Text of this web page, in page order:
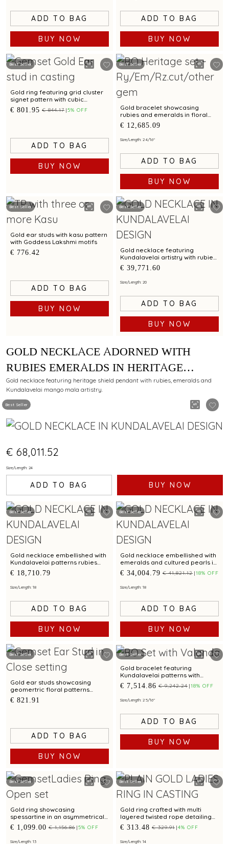
ADD TO BAG
BUY NOW
ADD TO BAG
BUY NOW
Best Seller
Gold ring featuring grid cluster
signet pattern with cubic
zirconia accent and bimetal
finish
€ 801.95 € 844.17 5% OFF
ADD TO BAG
BUY NOW
Best Seller
Gold bracelet showcasing
rubies and emeralds in floral
clusters with Kundalavelai
pattern
€ 12,685.09
Size/Length: 2 4/16"
ADD TO BAG
BUY NOW
Best Seller
Gold ear studs with kasu pattern
with Goddess Lakshmi motifs
€ 776.42
ADD TO BAG
BUY NOW
Best Seller
Gold necklace featuring
Kundalavelai artistry with rubies
and emeralds in symmetrical
floral vines
€ 39,771.60
Size/Length: 20
ADD TO BAG
BUY NOW
Best Seller
GOLD NECKLACE ADORNED WITH
RUBIES EMERALDS IN HERITAGE
SHIELD PENDANT IN KUNDALAVELAI
MANGO MALA PATTERN
Gold necklace featuring heritage shield pendant with rubies, emeralds and
Kundalavelai mango mala artistry.
€ 68,011.52
Size/Length: 24
ADD TO BAG BUY NOW
Best Seller
Gold necklace embellished with
Kundalavelai patterns rubies
emeralds and sculpted dense
floral vines
€ 18,710.79
Size/Length: 18
ADD TO BAG
BUY NOW
Best Seller
Gold necklace embellished with
emeralds and cultured pearls in
Kundalavelai patterns for bridal
elegance
€ 34,004.79 € 41,821.12 18% OFF
Size/Length: 18
ADD TO BAG
BUY NOW
Best Seller
Gold ear studs showcasing
geomertric floral patterns
accented by cubic zirconias
€ 821.91
ADD TO BAG
BUY NOW
Best Seller
Gold bracelet featuring
Kundalavelai patterns with
emeralds and rubies in
traditional craftsmanship
€ 7,514.86 € 9,242.24 18% OFF
Size/Length: 2 5/16"
ADD TO BAG
BUY NOW
Best Seller
Gold ring showcasing
spessartine in an asymmetrical
wave pattern and artistic
modern detailing
€ 1,099.00 € 1,156.86 5% OFF
Size/Length: 13
Best Seller
Gold ring crafted with multi
layered twisted rope detailing
and bimetal finish
€ 313.48 € 329.91 4% OFF
Size/Length: 14